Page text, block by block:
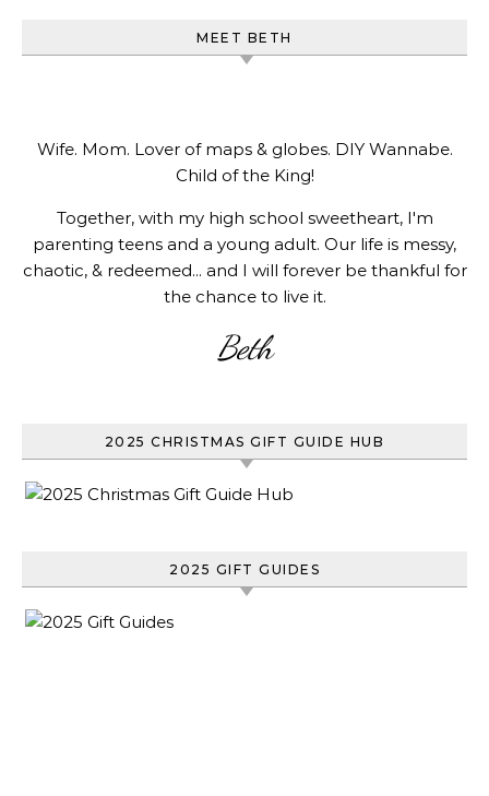
MEET BETH
Wife. Mom. Lover of maps & globes. DIY Wannabe.
Child of the King!
Together, with my high school sweetheart, I'm
parenting teens and a young adult. Our life is messy,
chaotic, & redeemed... and I will forever be thankful for
the chance to live it.
Beth
2025 CHRISTMAS GIFT GUIDE HUB
2025 GIFT GUIDES